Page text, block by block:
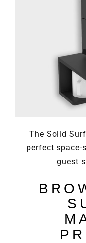
The Solid
perfect
guest